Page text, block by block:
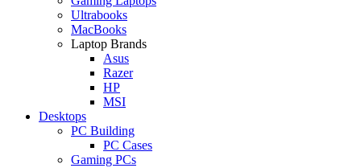
Ultrabooks
MacBooks
Laptop Brands
Asus
Razer
HP
MSI
Desktops
PC Building
PC Cases
Gaming PCs